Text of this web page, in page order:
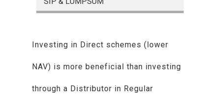
Investing in Direct schemes (lower
NAV) is more beneficial than investing
through a Distributor in Regular